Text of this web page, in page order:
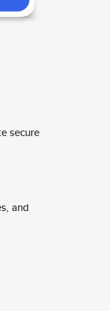
secure
and